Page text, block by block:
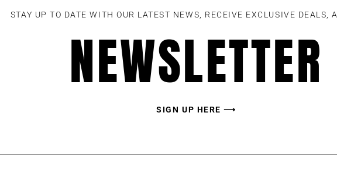
STAY UP TO DATE WITH OUR LATEST NEWS, RECEIVE EXCLUSIVE DEALS,
NEWSLETTER
SIGN UP HERE ⟶